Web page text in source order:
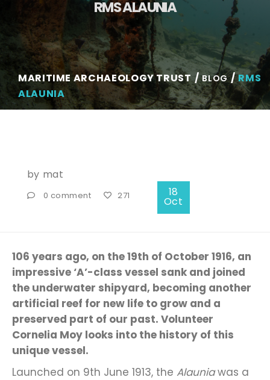
RMS ALAUNIA
MARITIME ARCHAEOLOGY TRUST BLOG
RMS
ALAUNIA
by mat
0 comment 271 18
Oct
106 years ago, on the 19th of October 1916, an
impressive ‘A’-class vessel sank and joined
the underwater shipyard, becoming another
artificial reef for new life to grow and a
preserved part of our past. Volunteer
Cornelia Moy looks into the history of this
unique vessel.
Launched on 9th June 1913, the Alauniawas a